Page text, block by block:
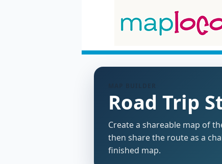
Road Trip
Create a shareable map of
then share the route as a
finished map.